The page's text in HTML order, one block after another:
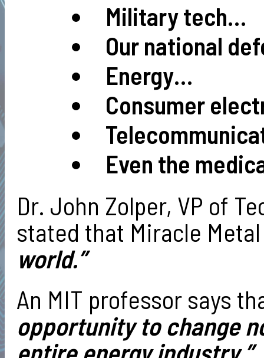
Military tech…
Our national
Energy…
Consumer
Even the
Dr. John Zolper, VP of
stated that Miracle
world.”
An MIT professor says
opportunity to change